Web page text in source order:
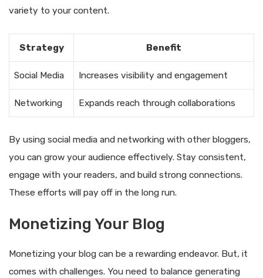
variety to your content.
Strategy Benefit
Social Media Increases visibility and engagement
Networking Expands reach through collaborations
By using social media and networking with other bloggers,
you can grow your audience effectively. Stay consistent,
engage with your readers, and build strong connections.
These efforts will pay off in the long run.
Monetizing Your Blog
Monetizing your blog can be a rewarding endeavor. But, it
comes with challenges. You need to balance generating